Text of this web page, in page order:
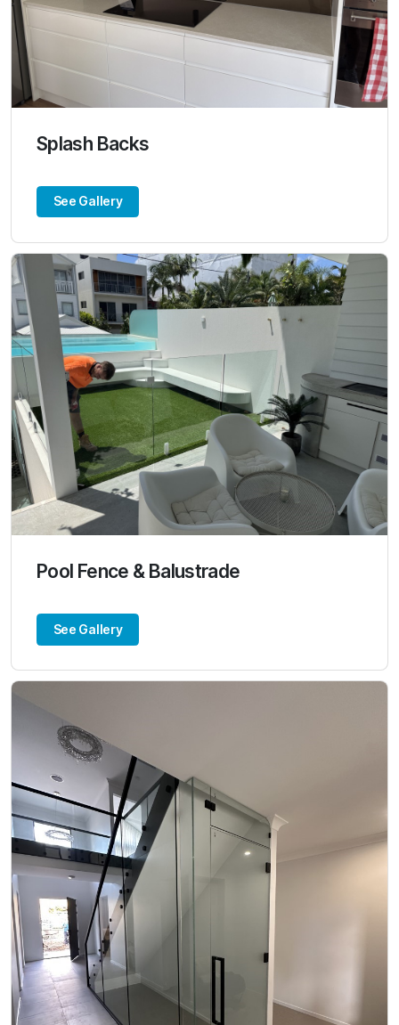
Splash Backs
See Gallery
Pool Fence & Balustrade
See Gallery